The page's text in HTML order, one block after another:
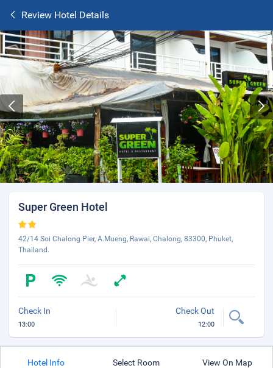
Review Hotel Details
Super Green Hotel
42/14 Soi Chalong Pier, A.Mueng, Rawai, Chalong, 83300, Phuket,
Thailand.
Check In
13:00
Check Out
12:00
Hotel Info Select Room View On Map